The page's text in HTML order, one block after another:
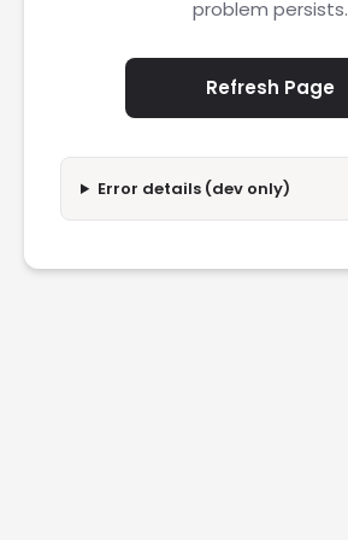
problem persists.
Refresh Page
Error details (dev only)